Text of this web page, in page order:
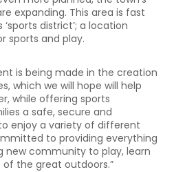
expanding. This area is fast
district’; a location
sports and play.
is being made in the creation
which we will hope will help
while offering sports
a safe, secure and
enjoy a variety of different
to providing everything
new community to play, learn
the great outdoors.”